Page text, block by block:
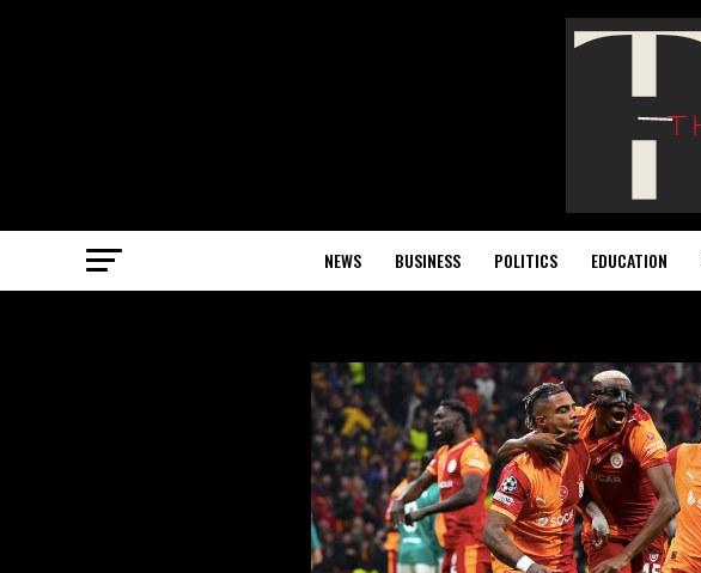
NEWS BUSINESS POLITICS EDUCATION